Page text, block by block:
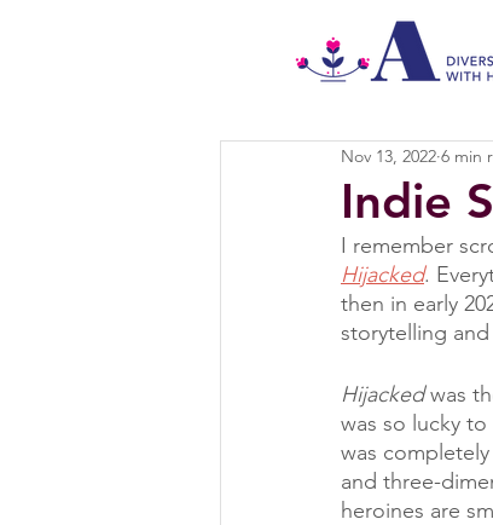
Indie
Nov 13, 2022 6 min
I remember
Hijacked.
then in early
storytelling and
Hijacked was
was so lucky
was
and three-
heroines are